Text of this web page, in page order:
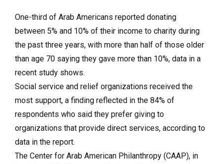
One-third of Arab Americans reported donating
between 5% and 10% of their income to charity during
the past three years, with more than half of those older
than age 70 saying they gave more than 10%, data in a
recent study shows.
Social service and relief organizations received the
most support, a finding reflected in the 84% of
respondents who said they prefer giving to
organizations that provide direct services, according to
data in the report.
The Center for Arab American Philanthropy (CAAP), in